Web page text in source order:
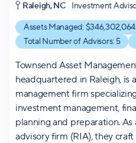
Raleigh, NC
Investment
Assets Managed: $346,302,064
Total Number of Advisors: 5
Townsend Asset
headquartered in Raleigh, is
management firm
investment management,
planning and preparation.
advisory firm (RIA), they